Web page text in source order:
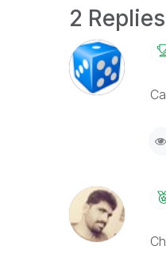
2 Replies